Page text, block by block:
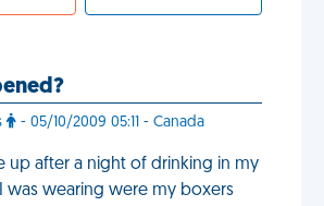
- 05/10/2009 05:11 - Canada
up after a night of drinking in my
was wearing were my boxers